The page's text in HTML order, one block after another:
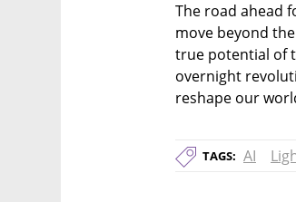
The road ahead
move beyond
true potential of
overnight
reshape our
TAGS: AI